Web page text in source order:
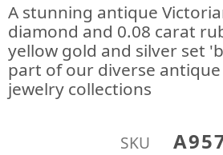
A stunning antique
diamond and 0.08 carat
yellow gold and silver set
part of our diverse
jewelry collections
SKU